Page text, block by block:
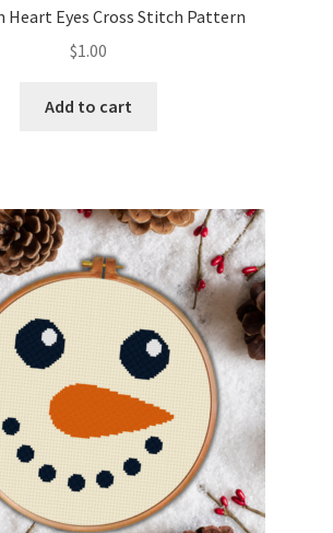
Heart Eyes Cross Stitch Pattern
$1.00
Add to cart